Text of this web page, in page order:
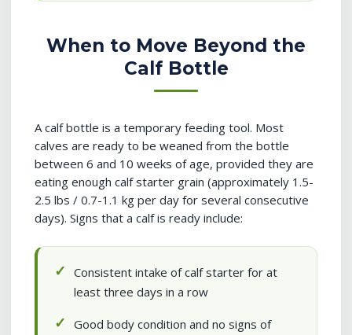
When to Move Beyond the
Calf Bottle
A calf bottle is a temporary feeding tool. Most
calves are ready to be weaned from the bottle
between 6 and 10 weeks of age, provided they are
eating enough calf starter grain (approximately 1.5-
2.5 lbs / 0.7-1.1 kg per day for several consecutive
days). Signs that a calf is ready include:
Consistent intake of calf starter for at
least three days in a row
Good body condition and no signs of